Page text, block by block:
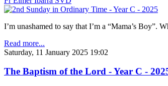
I’m unashamed to say that I’m a “Mama’s
Read more...
Saturday, 11 January 2025 19:02
The Baptism of the Lord - Year C -